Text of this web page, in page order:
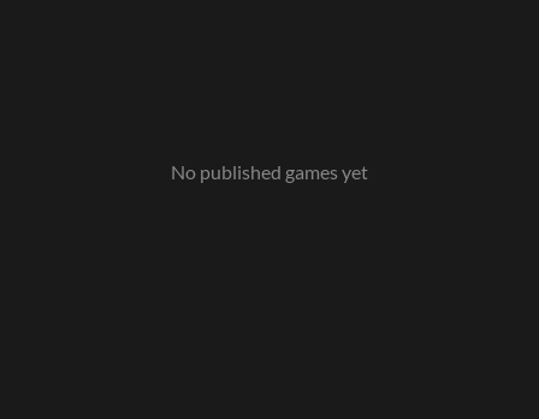
No published games yet